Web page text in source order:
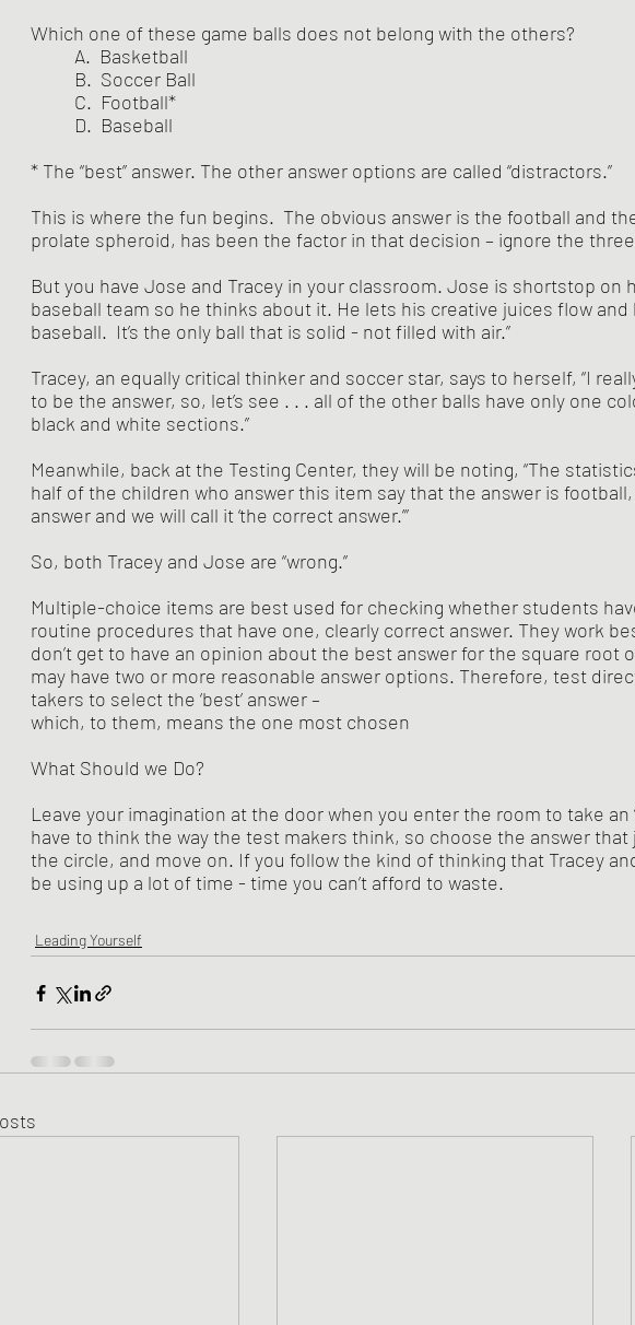
Which one of these game balls does not belong with the others?
	A.  Basketball
	B.  Soccer Ball
	C.  Football*
	D.  Baseball
* The “best” answer. The other answer options are called “distractors.”
This is where the fun begins.  The obvious answer is the football and
prolate spheroid, has been the factor in that decision – ignore the
But you have Jose and Tracey in your classroom. Jose is shortstop on
baseball team so he thinks about it. He lets his creative juices flow and
baseball.  It’s the only ball that is solid - not filled with air.”
Tracey, an equally critical thinker and soccer star, says to herself, “I
to be the answer, so, let’s see . . . all of the other balls have only one
black and white sections.”
Meanwhile, back at the Testing Center, they will be noting, “The
half of the children who answer this item say that the answer is football,
answer and we will call it ‘the correct answer.’”
So, both Tracey and Jose are “wrong.”
Multiple-choice items are best used for checking whether students
routine procedures that have one, clearly correct answer. They work
don’t get to have an opinion about the best answer for the square root
may have two or more reasonable answer options. Therefore, test
takers to select the ‘best’ answer –
which, to them, means the one most chosen
What Should we Do?
Leave your imagination at the door when you enter the room to take an
have to think the way the test makers think, so choose the answer
the circle, and move on. If you follow the kind of thinking that Tracey
be using up a lot of time - time you can’t afford to waste.
Leading Yourself